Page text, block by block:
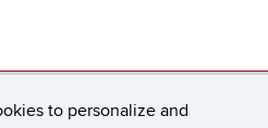
to personalize and